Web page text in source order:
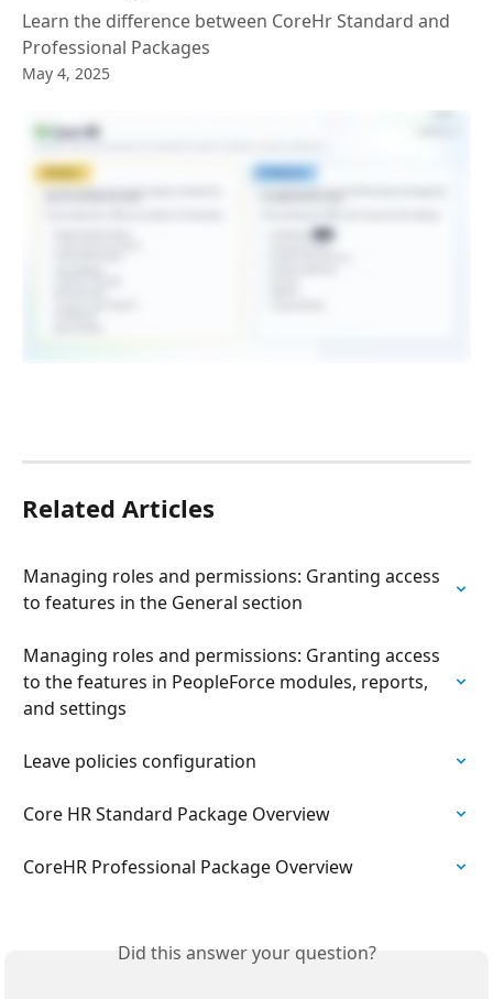
Learn the difference between CoreHr Standard and
Professional Packages
May 4, 2025
Related Articles
Managing roles and permissions: Granting access
to features in the General section
Managing roles and permissions: Granting access
to the features in PeopleForce modules, reports,
and settings
Leave policies configuration
Сore HR Standard Package Overview
СoreHR Professional Package Overview
Did this answer your question?